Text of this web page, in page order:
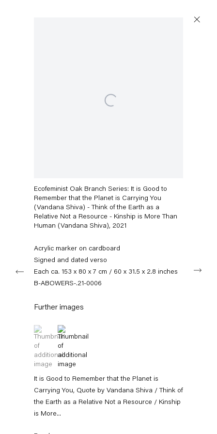
Tuesday – Saturday
11am – 6pm
+49 30 240 88 130
info@capitainpetzel.de
Instagram
Artsy View
Google
Maps
Ecofeminist Oak Branch Series: It is Good to
Remember that the Planet is Carrying You
(Vandana Shiva) - Think of the Earth as a
Relative Not a Resource - Kinship is More Than
Human (Vandana Shiva), 2021
Acrylic marker on cardboard
Signed and dated verso
Each ca. 153 x 80 x 7 cm / 60 x 31.5 x 2.8 inches
B-ABOWERS-.21-0006
Further images
(View a larger image of thumbnail 1 )
, currently selected.
, currently selected.
, currently selected.
(View a larger image of thumbnail 2 )
It is Good to Remember that the Planet is
Carrying You, Quote by Vandana Shiva / Think of
the Earth as a Relative Not a Resource / Kinship
is More...